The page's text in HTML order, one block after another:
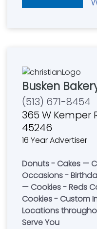
Busken
(513) 671-8454
365 W Kemper
45246
16 Year Advertiser
Donuts - Cakes —
Occasions -
— Cookies - Reds
Cookies - Custom
Locations
Serve You